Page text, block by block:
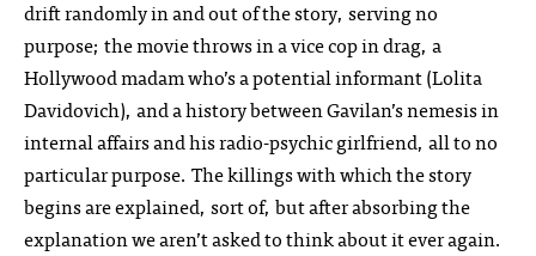
drift randomly in and out of the story, serving no
purpose; the movie throws in a vice cop in drag, a
Hollywood madam who’s a potential informant (Lolita
Davidovich), and a history between Gavilan’s nemesis in
internal affairs and his radio-psychic girlfriend, all to no
particular purpose. The killings with which the story
begins are explained, sort of, but after absorbing the
explanation we aren’t asked to think about it ever again.